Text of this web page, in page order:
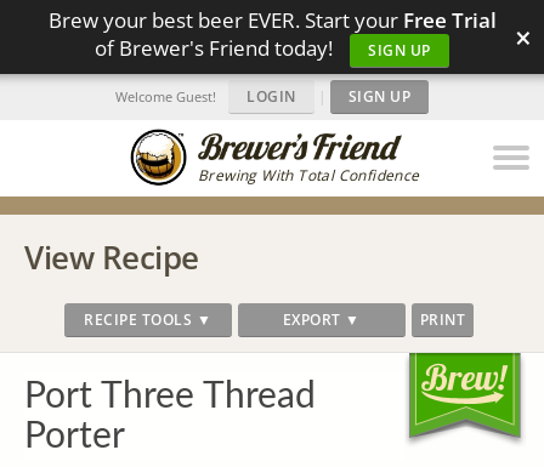
Brew your best beer EVER. Start your Free Trial
of Brewer's Friend today!
SIGN UP ×
Brewing With Total Confidence
Welcome Guest! LOGIN | SIGN UP
View Recipe
RECIPE TOOLS ▼ EXPORT ▼ PRINT
Port Three Thread
Porter